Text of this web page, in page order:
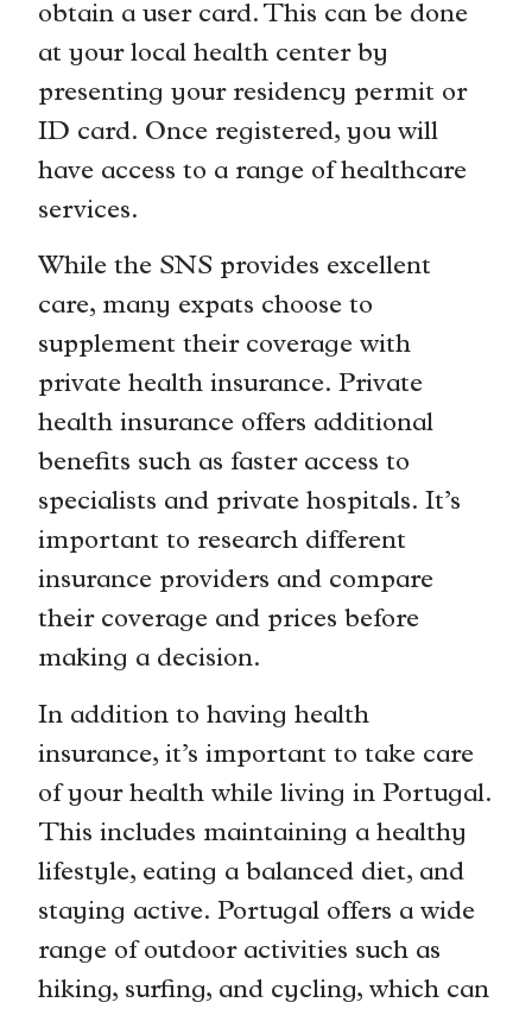
obtain a user card. This can be done
at your local health center by
presenting your residency permit or
ID card. Once registered, you will
have access to a range of healthcare
services.
While the SNS provides excellent
care, many expats choose to
supplement their coverage with
private health insurance. Private
health insurance offers additional
benefits such as faster access to
specialists and private hospitals. It’s
important to research different
insurance providers and compare
their coverage and prices before
making a decision.
In addition to having health
insurance, it’s important to take care
of your health while living in Portugal.
This includes maintaining a healthy
lifestyle, eating a balanced diet, and
staying active. Portugal offers a wide
range of outdoor activities such as
hiking, surfing, and cycling, which can